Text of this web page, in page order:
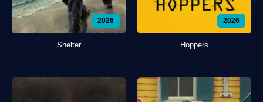
2026
Shelter
2026
Hoppers